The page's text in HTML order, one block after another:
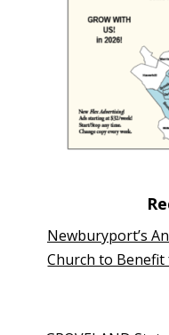
Newburyport’s
Church to Benefit